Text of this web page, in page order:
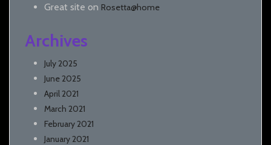
Great site on Rosetta@home
Archives
July 2025
June 2025
April 2021
March 2021
February 2021
January 2021